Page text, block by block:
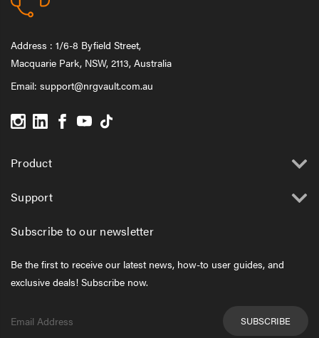
Address : 1/6-8 Byfield Street,
Macquarie Park, NSW, 2113, Australia
Email: support@nrgvault.com.au
Product
Support
Subscribe to our newsletter
Be the first to receive our latest news, how-to user guides, and
exclusive deals! Subscribe now.
Address